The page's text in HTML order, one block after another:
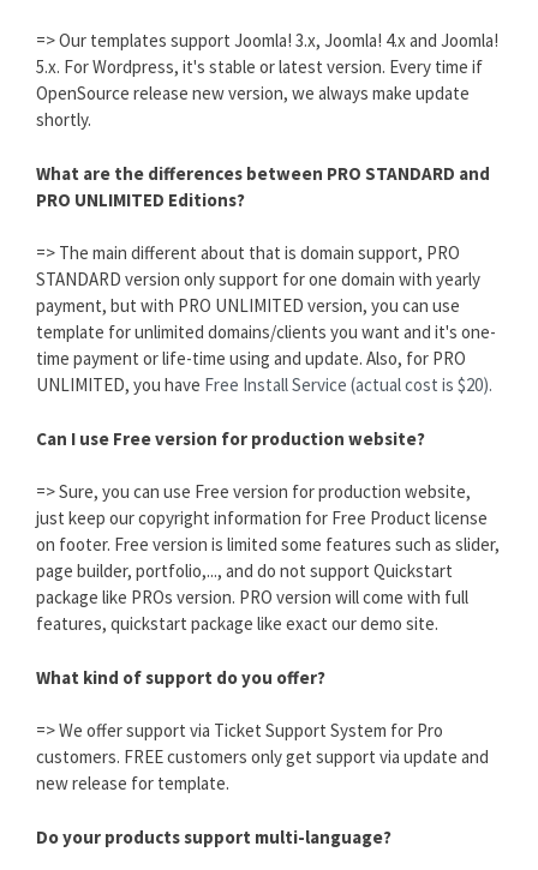
=> Our templates support Joomla! 3.x, Joomla! 4.x and Joomla!
5.x. For Wordpress, it's stable or latest version. Every time if
OpenSource release new version, we always make update
shortly.
What are the differences between PRO STANDARD and
PRO UNLIMITED Editions?
=> The main different about that is domain support, PRO
STANDARD version only support for one domain with yearly
payment, but with PRO UNLIMITED version, you can use
template for unlimited domains/clients you want and it's one-
time payment or life-time using and update. Also, for PRO
UNLIMITED, you have Free Install Service (actual cost is $20).
Can I use Free version for production website?
=> Sure, you can use Free version for production website,
just keep our copyright information for Free Product license
on footer. Free version is limited some features such as slider,
page builder, portfolio,..., and do not support Quickstart
package like PROs version. PRO version will come with full
features, quickstart package like exact our demo site.
What kind of support do you offer?
=> We offer support via Ticket Support System for Pro
customers. FREE customers only get support via update and
new release for template.
Do your products support multi-language?